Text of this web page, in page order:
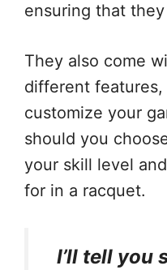
ensuring that
They also come
different
customize your
should you
your skill level
for in a racquet.
I’ll tell you